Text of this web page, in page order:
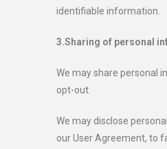
identifiable information.
3.Sharing of personal
We may share personal
opt-out.
We may disclose
our User Agreement, to